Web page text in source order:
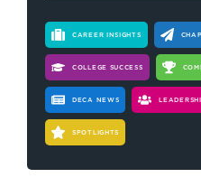
CAREER INSIGHTS
COLLEGE SUCCESS
DECA NEWS
SPOTLIGHTS